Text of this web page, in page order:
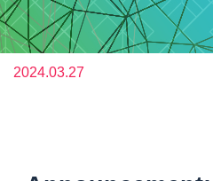
2024.03.27